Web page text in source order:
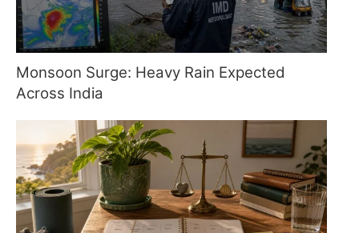
Monsoon Surge: Heavy Rain Expected
Across India